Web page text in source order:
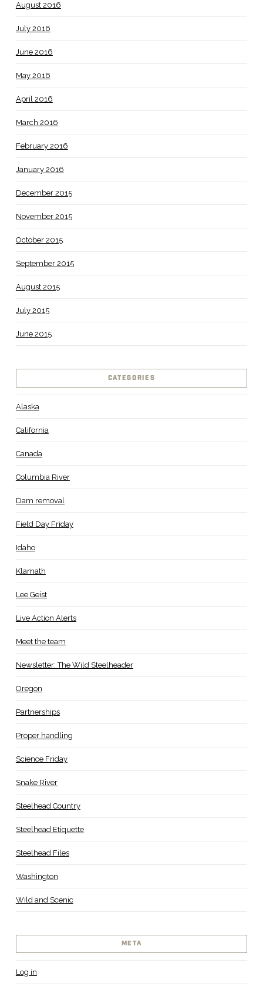
August 2016
July 2016
June 2016
May 2016
April 2016
March 2016
February 2016
January 2016
December 2015
November 2015
October 2015
September 2015
August 2015
July 2015
June 2015
CATEGORIES
Alaska
California
Canada
Columbia River
Dam removal
Field Day Friday
Idaho
Klamath
Lee Geist
Live Action Alerts
Meet the team
Newsletter: The Wild Steelheader
Oregon
Partnerships
Proper handling
Science Friday
Snake River
Steelhead Country
Steelhead Etiquette
Steelhead Files
Washington
Wild and Scenic
META
Log in